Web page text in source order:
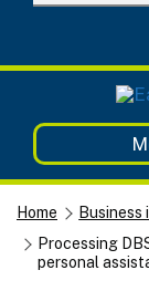
Home Business
Processing
personal